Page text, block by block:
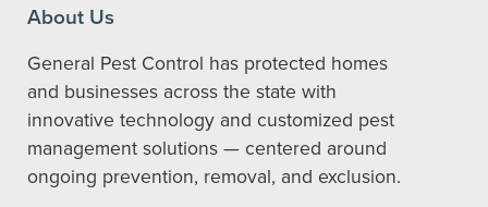
About Us
General Pest Control has protected homes
and businesses across the state with
innovative technology and customized pest
management solutions — centered around
ongoing prevention, removal, and exclusion.